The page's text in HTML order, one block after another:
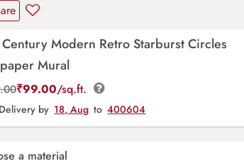
Modern Retro Starburst Circles
Mural
₹99.00/sq.ft.
Delivery by 18, Aug to 400604
a material